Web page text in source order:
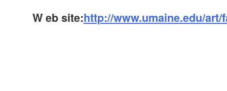
Web site:http://www.umaine.edu/